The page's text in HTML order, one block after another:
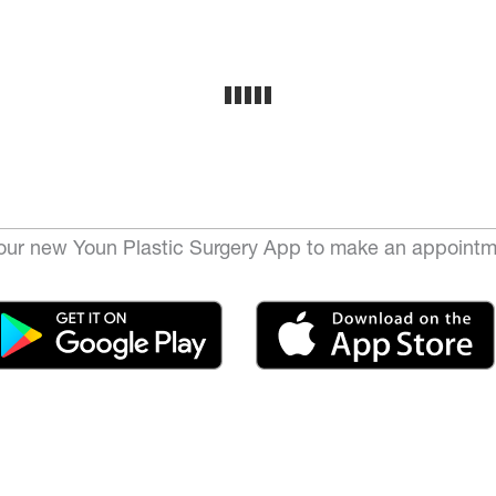
new Youn Plastic Surgery App to make an